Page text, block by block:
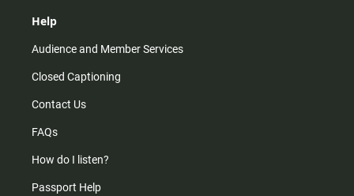
Help
Audience and Member Services
Closed Captioning
Contact Us
FAQs
How do I listen?
Passport Help